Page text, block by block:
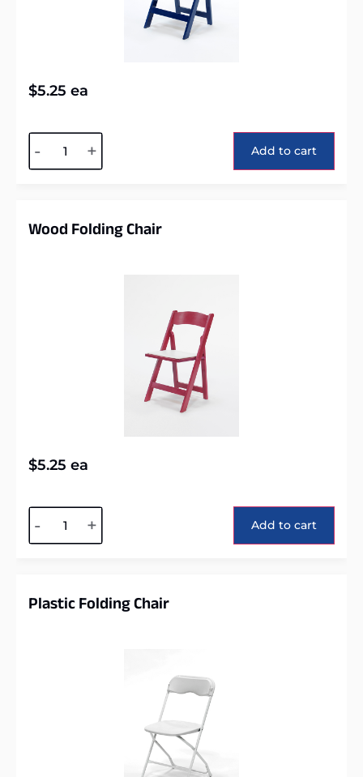
$5.25 ea
- + Add to cart
Wood Folding Chair
$5.25 ea
- + Add to cart
Plastic Folding Chair